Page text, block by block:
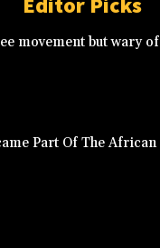
movement but wary of
Part Of The African